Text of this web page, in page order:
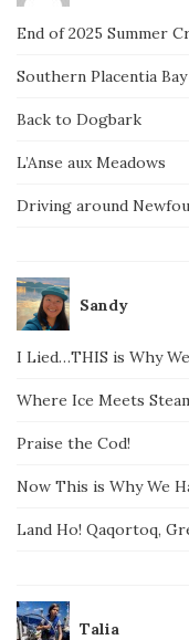
End of 2025 Summer
Southern Placentia Bay
Back to Dogbark
L’Anse aux Meadows
Driving around
Sandy
I Lied…THIS is Why
Where Ice Meets
Praise the Cod!
Now This is Why We
Land Ho! Qaqortoq,
Talia